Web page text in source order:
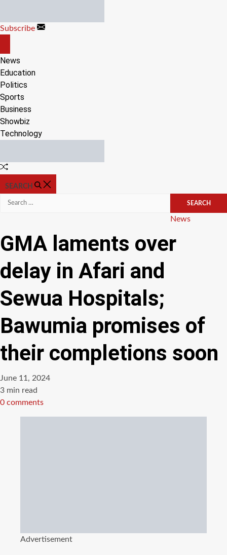
content
Subscribe
CANVAS
News
Education
Politics
Sports
Business
Showbiz
Technology
Random
SEARCH
Search
Categories
News
GMA laments over
delay in Afari and
Sewua Hospitals;
Bawumia promises of
their completions soon
June 11, 2024
Estimated
read
3 min read
0 comments
Advertisement